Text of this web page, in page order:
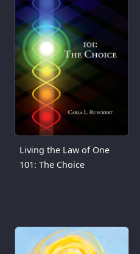
Living the Law of One
101: The Choice